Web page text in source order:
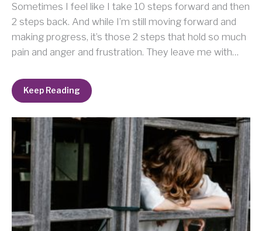
Sometimes I feel like I take 10 steps forward and then
2 steps back. And while I’m still moving forward and
making progress, it’s those 2 steps that hold so much
pain and anger and frustration. They leave me with…
Keep Reading